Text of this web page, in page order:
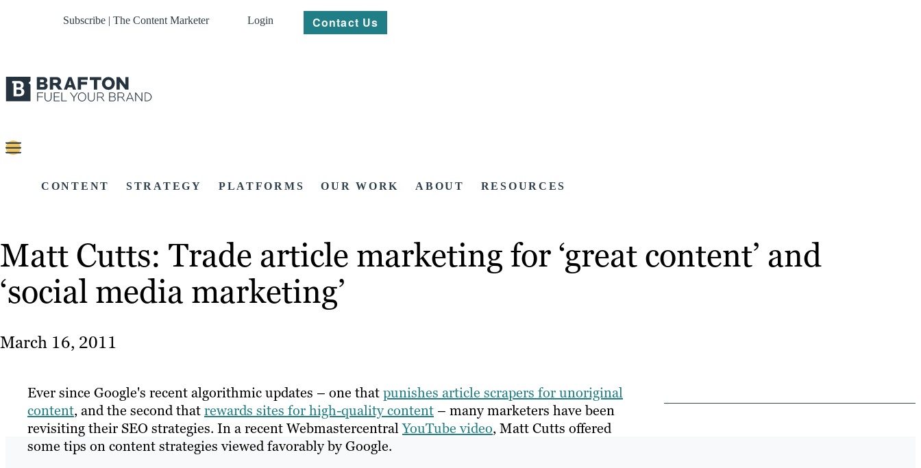
Subscribe | The Content Marketer Login Contact Us
CONTENT STRATEGY PLATFORMS OUR WORK ABOUT RESOURCES
Matt Cutts: Trade article marketing for ‘great content’ and
‘social media marketing’
March 16, 2011
Ever since Google's recent algorithmic updates – one thatpunishes article scrapers for unoriginal
content, and the second thatrewards sites for high-quality content – many marketers have been
revisiting their SEO strategies. In a recent WebmastercentralYouTube video, Matt Cutts offered
some tips on content strategies viewed favorably by Google.